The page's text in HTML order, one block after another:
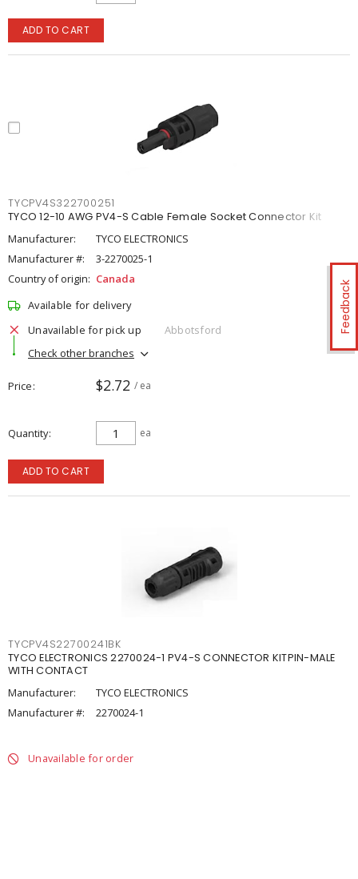
Feedback
ADD TO CART
TYCPV4S322700251
TYCO 12-10 AWG PV4-S Cable Female Socket Connector Kit
Manufacturer:
TYCO ELECTRONICS
Manufacturer #:
3-2270025-1
Country of origin: Canada
Available for delivery
Unavailable for pick up
Abbotsford
Check other branches
Price $2.72 / ea
Quantity ea
ADD TO CART
TYCPV4S22700241BK
TYCO ELECTRONICS 2270024-1 PV4-S CONNECTOR KITPIN-MALE
WITH CONTACT
Manufacturer:
TYCO ELECTRONICS
Manufacturer #:
2270024-1
Unavailable for order